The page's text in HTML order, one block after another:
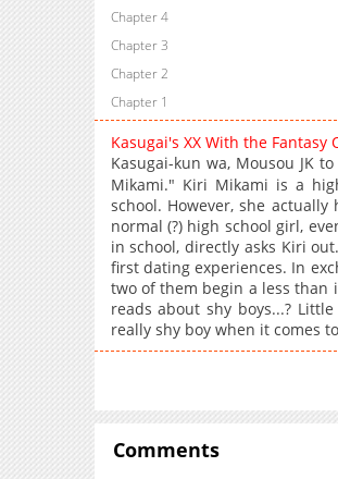
Chapter 4
Chapter 3
Chapter 2
Chapter 1
Kasugai's XX With the Fantasy
Kasugai-kun wa, Mousou JK
Mikami." Kiri Mikami is a
school. However, she
normal (?) high school girl,
in school, directly asks Kiri
first dating experiences. In
two of them begin a less than
reads about shy boys...?
really shy boy when it comes
Comments